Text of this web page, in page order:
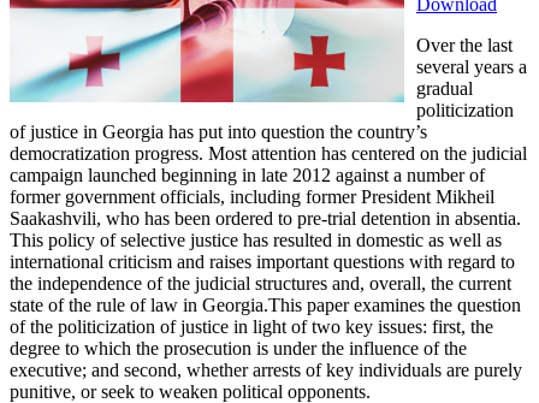
Over the last
several years a
gradual
politicization
of justice in Georgia has put into question the country’s
democratization progress. Most attention has centered on the judicial
campaign launched beginning in late 2012 against a number of
former government officials, including former President Mikheil
Saakashvili, who has been ordered to pre-trial detention in absentia.
This policy of selective justice has resulted in domestic as well as
international criticism and raises important questions with regard to
the independence of the judicial structures and, overall, the current
state of the rule of law in Georgia.This paper examines the question
of the politicization of justice in light of two key issues: first, the
degree to which the prosecution is under the influence of the
executive; and second, whether arrests of key individuals are purely
punitive, or seek to weaken political opponents.